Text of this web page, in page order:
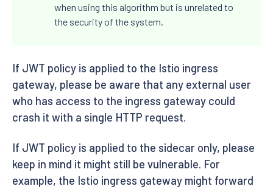
when using this algorithm but is unrelated to
the security of the system.
If JWT policy is applied to the Istio ingress
gateway, please be aware that any external user
who has access to the ingress gateway could
crash it with a single HTTP request.
If JWT policy is applied to the sidecar only, please
keep in mind it might still be vulnerable. For
example, the Istio ingress gateway might forward